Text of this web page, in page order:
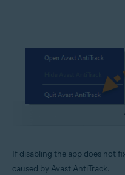
If disabling the app does not
caused by Avast AntiTrack.